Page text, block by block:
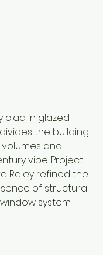
the building
and
vibe. Project
Raley refined the
of structural
system